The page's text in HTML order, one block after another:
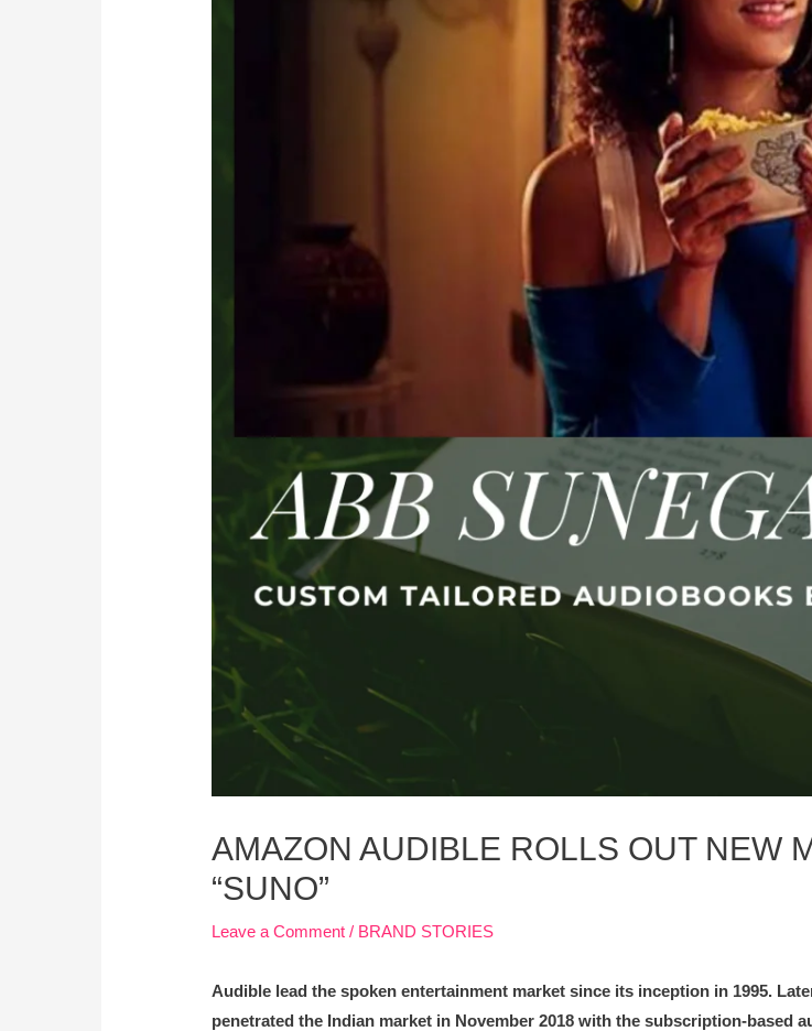
AMAZON AUDIBLE ROLLS OUT NEW
“SUNO”
Leave a Comment / BRAND STORIES
Audible lead the spoken entertainment market since its inception in 1995.
penetrated the Indian market in November 2018 with the subscription-based